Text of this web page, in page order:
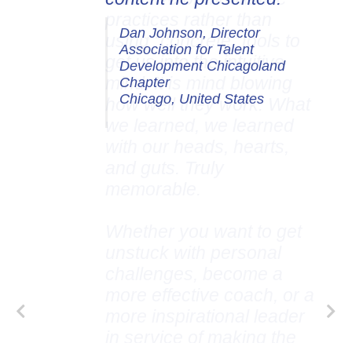
Dan Johnson, Director
Association for Talent
Development Chicagoland
Chapter
Chicago, United States